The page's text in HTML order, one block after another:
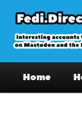
primary
content
on
Home